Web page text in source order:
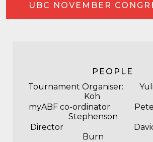
UBC NOVEMBER
PEOPLE
Tournament Organiser:
Koh
myABF co-ordinator
Stephenson
Director
Burn